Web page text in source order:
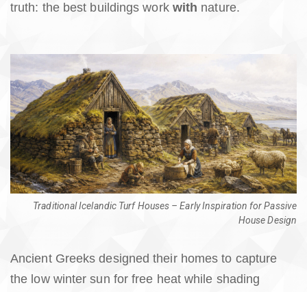
truth: the best buildings work with nature.
Traditional Icelandic Turf Houses – Early Inspiration for Passive
House Design
Ancient Greeks designed their homes to capture
the low winter sun for free heat while shading